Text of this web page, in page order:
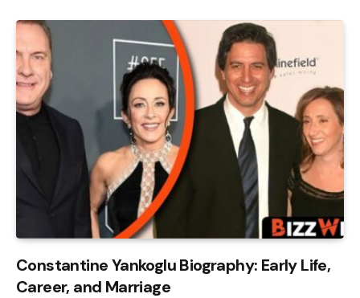
Constantine Yankoglu Biography: Early Life,
Career, and Marriage